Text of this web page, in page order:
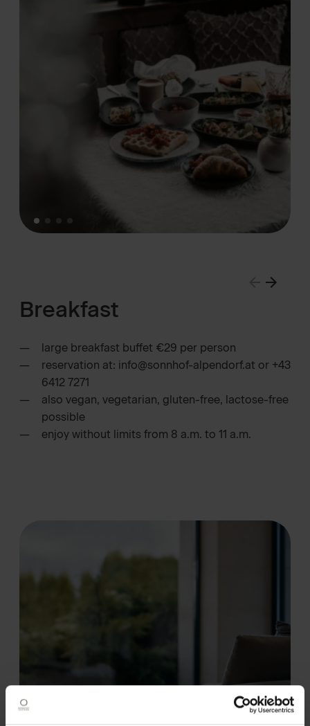
Breakfast
large breakfast buffet €29 per person
reservation at: info@sonnhof-alpendorf.at or +43
6412 7271
also vegan, vegetarian, gluten-free, lactose-free
possible
enjoy without limits from 8 a.m. to 11 a.m.